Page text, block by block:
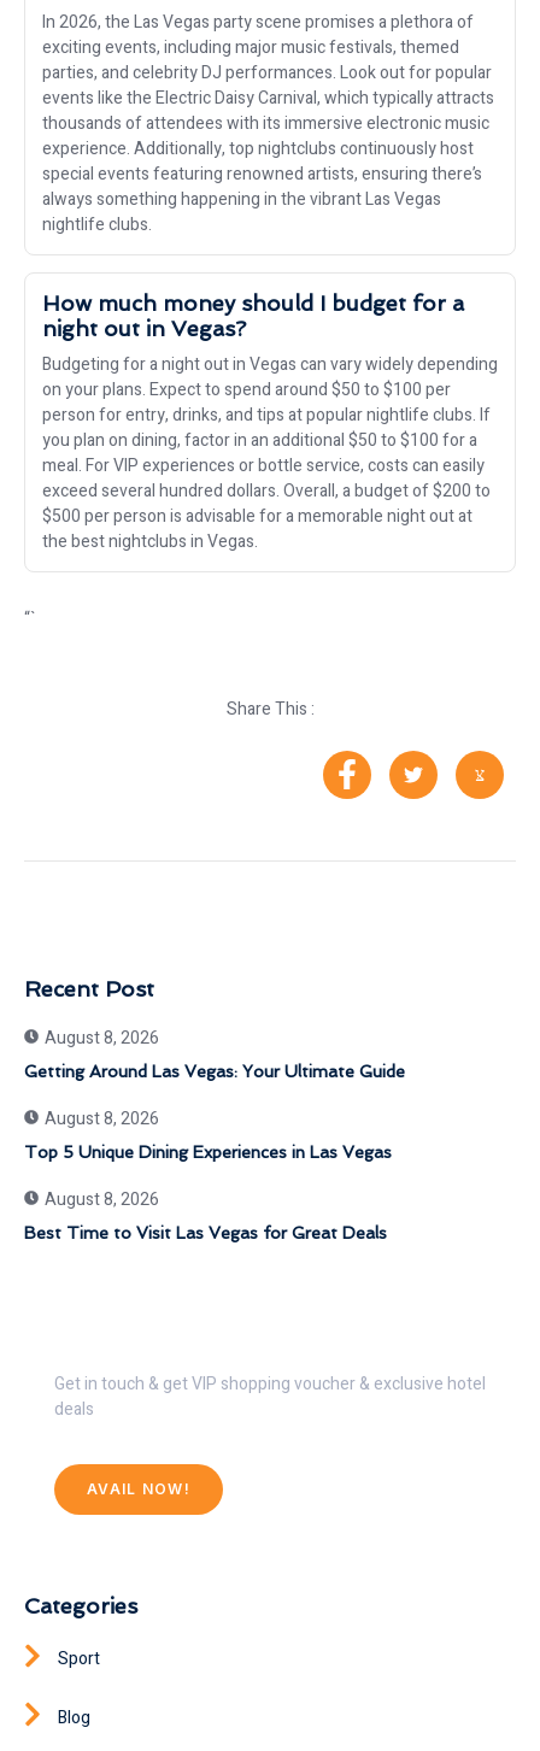
In 2026, the Las Vegas party scene promises a plethora of
exciting events, including major music festivals, themed
parties, and celebrity DJ performances. Look out for popular
events like the Electric Daisy Carnival, which typically attracts
thousands of attendees with its immersive electronic music
experience. Additionally, top nightclubs continuously host
special events featuring renowned artists, ensuring there’s
always something happening in the vibrant Las Vegas
nightlife clubs.
How much money should I budget for a
night out in Vegas?
Budgeting for a night out in Vegas can vary widely depending
on your plans. Expect to spend around $50 to $100 per
person for entry, drinks, and tips at popular nightlife clubs. If
you plan on dining, factor in an additional $50 to $100 for a
meal. For VIP experiences or bottle service, costs can easily
exceed several hundred dollars. Overall, a budget of $200 to
$500 per person is advisable for a memorable night out at
the best nightclubs in Vegas.
“`
Share This :
Recent Post
August 8, 2026
Getting Around Las Vegas: Your Ultimate Guide
August 8, 2026
Top 5 Unique Dining Experiences in Las Vegas
August 8, 2026
Best Time to Visit Las Vegas for Great Deals
Get in touch & get VIP shopping voucher & exclusive hotel
deals
AVAIL NOW!
Categories
Sport
Blog